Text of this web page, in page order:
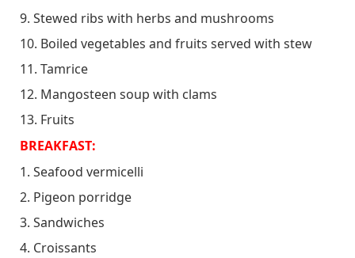
9. Stewed ribs with herbs and mushrooms
10. Boiled vegetables and fruits served with stew
11. Tamrice
12. Mangosteen soup with clams
13. Fruits
BREAKFAST:
1. Seafood vermicelli
2. Pigeon porridge
3. Sandwiches
4. Croissants